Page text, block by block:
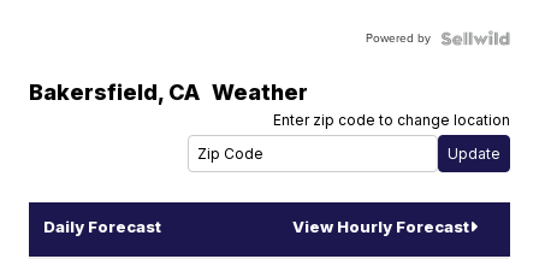
Powered by
Bakersfield, CA Weather
Enter zip code to change location
Daily Forecast View Hourly Forecast